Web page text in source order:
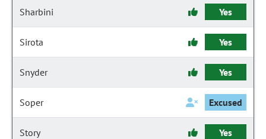
Sharbini Yes
Sirota Yes
Snyder Yes
Soper Excused
Story Yes